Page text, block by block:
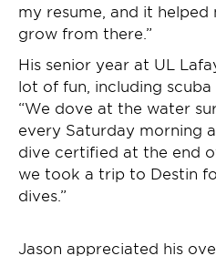
my resume, and it
grow from there.”
His senior year at UL
lot of fun, including scuba
“We dove at the water
every Saturday morning
dive certified at the end
we took a trip to Destin
dives.”
Jason appreciated his